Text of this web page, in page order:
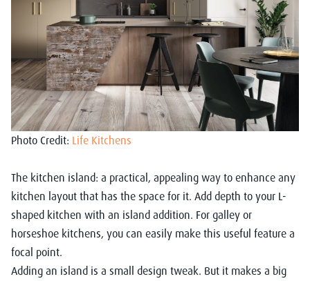
Photo Credit: Life Kitchens
The kitchen island: a practical, appealing way to enhance any
kitchen layout that has the space for it. Add depth to your L-
shaped kitchen with an island addition. For galley or
horseshoe kitchens, you can easily make this useful feature a
focal point.
Adding an island is a small design tweak. But it makes a big